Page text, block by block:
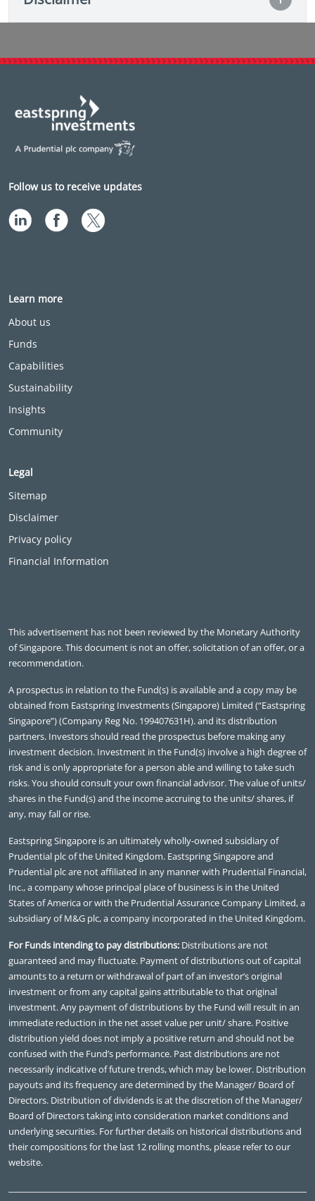
Follow us to receive updates
Learn more
About us
Funds
Capabilities
Sustainability
Insights
Community
Legal
Sitemap
Disclaimer
Privacy policy
Financial Information
This advertisement has not been reviewed by the Monetary Authority
of Singapore. This document is not an offer, solicitation of an offer, or a
recommendation.
A prospectus in relation to the Fund(s) is available and a copy may be
obtained from Eastspring Investments (Singapore) Limited (“Eastspring
Singapore”) (Company Reg No. 199407631H). and its distribution
partners. Investors should read the prospectus before making any
investment decision. Investment in the Fund(s) involve a high degree of
risk and is only appropriate for a person able and willing to take such
risks. You should consult your own financial advisor. The value of units/
shares in the Fund(s) and the income accruing to the units/ shares, if
any, may fall or rise.
Eastspring Singapore is an ultimately wholly-owned subsidiary of
Prudential plc of the United Kingdom. Eastspring Singapore and
Prudential plc are not affiliated in any manner with Prudential Financial,
Inc., a company whose principal place of business is in the United
States of America or with the Prudential Assurance Company Limited, a
subsidiary of M&G plc, a company incorporated in the United Kingdom.
For Funds intending to pay distributions: Distributions are not
guaranteed and may fluctuate. Payment of distributions out of capital
amounts to a return or withdrawal of part of an investor’s original
investment or from any capital gains attributable to that original
investment. Any payment of distributions by the Fund will result in an
immediate reduction in the net asset value per unit/ share. Positive
distribution yield does not imply a positive return and should not be
confused with the Fund’s performance. Past distributions are not
necessarily indicative of future trends, which may be lower. Distribution
payouts and its frequency are determined by the Manager/ Board of
Directors. Distribution of dividends is at the discretion of the Manager/
Board of Directors taking into consideration market conditions and
underlying securities. For further details on historical distributions and
their compositions for the last 12 rolling months, please refer to our
website.